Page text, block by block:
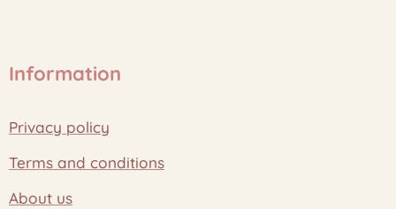
Information
Privacy policy
Terms and conditions
About us